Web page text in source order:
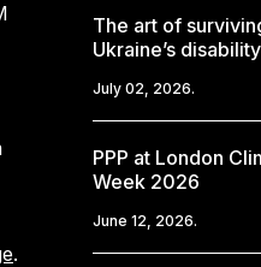
.
The art of
Ukraine’s
July 02, 2026.
PPP at London
Week 2026
June 12, 2026.